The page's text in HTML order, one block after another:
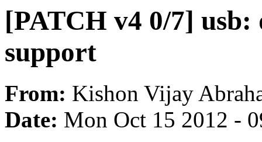
[PATCH v4 0/7]
support
From: Kishon Vijay
Date: Mon Oct 15 2012 -